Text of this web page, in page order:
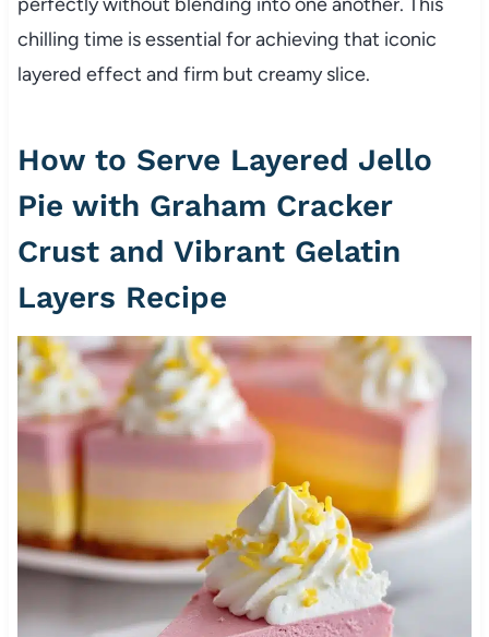
chilling time is essential for achieving that iconic
layered effect and firm but creamy slice.
How to Serve Layered Jello
Pie with Graham Cracker
Crust and Vibrant Gelatin
Layers Recipe